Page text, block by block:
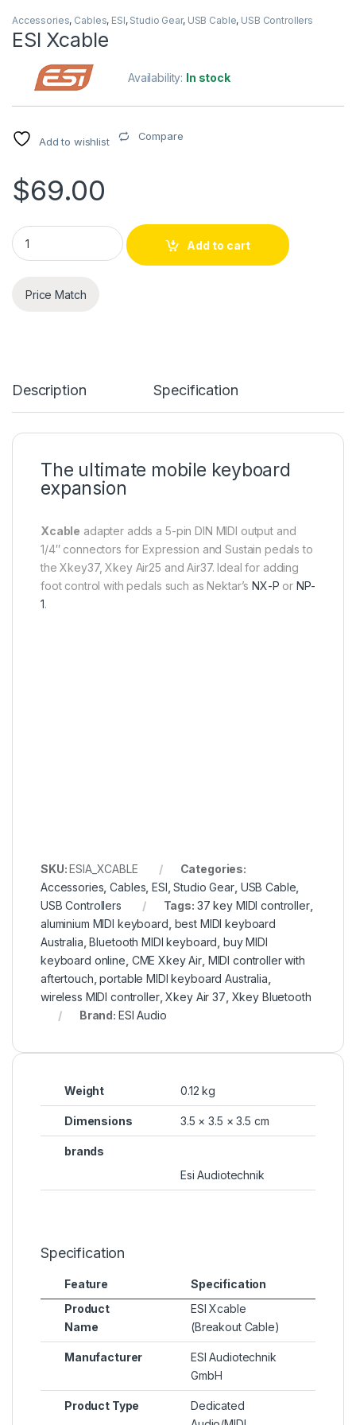
Accessories, Cables, ESI, Studio Gear, USB Cable, USB Controllers
ESI Xcable
Availability: In stock
Add to wishlist Compare
$69.00
ESI Xcable quantity
Add to cart
Price Match
Description Specification
The ultimate mobile keyboard
expansion
Xcable adapter adds a 5-pin DIN MIDI output and
1/4″ connectors for Expression and Sustain pedals to
the Xkey37, Xkey Air25 and Air37. Ideal for adding
foot control with pedals such as Nektar’sNX-P orNP-
1.
SKU:ESIA_XCABLE
Categories:
Accessories,Cables,ESI,Studio Gear, USB Cable,
USB Controllers
Tags: 37 key MIDI controller,
aluminium MIDI keyboard, best MIDI keyboard
Australia,Bluetooth MIDI keyboard, buy MIDI
keyboard online, CME Xkey Air, MIDI controller with
aftertouch,portable MIDI keyboard Australia,
wireless MIDI controller,Xkey Air 37, Xkey Bluetooth
Brand: ESI Audio
Weight 0.12 kg
Dimensions 3.5 × 3.5 × 3.5 cm
brands
Esi Audiotechnik
Specification
Feature
Specification
Product
Name
ESI Xcable
(Breakout Cable)
Manufacturer
ESI Audiotechnik
GmbH
Product Type
Dedicated